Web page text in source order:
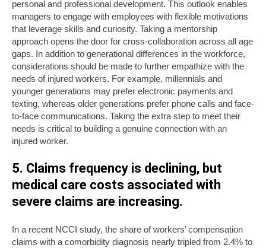
personal and professional development. This outlook enables
managers to engage with employees with flexible motivations
that leverage skills and curiosity. Taking a mentorship
approach opens the door for cross-collaboration across all age
gaps. In addition to generational differences in the workforce,
considerations should be made to further empathize with the
needs of injured workers. For example, millennials and
younger generations may prefer electronic payments and
texting, whereas older generations prefer phone calls and face-
to-face communications. Taking the extra step to meet their
needs is critical to building a genuine connection with an
injured worker.
5. Claims frequency is declining, but
medical care costs associated with
severe claims are increasing.
In a recent NCCI study, the share of workers’ compensation
claims with a comorbidity diagnosis nearly tripled from 2.4% to